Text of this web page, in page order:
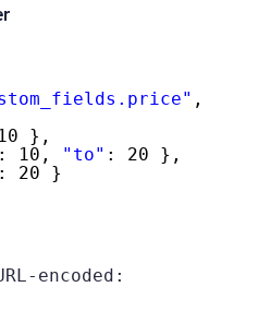
,
},
: 10, "to" : 20 },
: 20 }
encoded: